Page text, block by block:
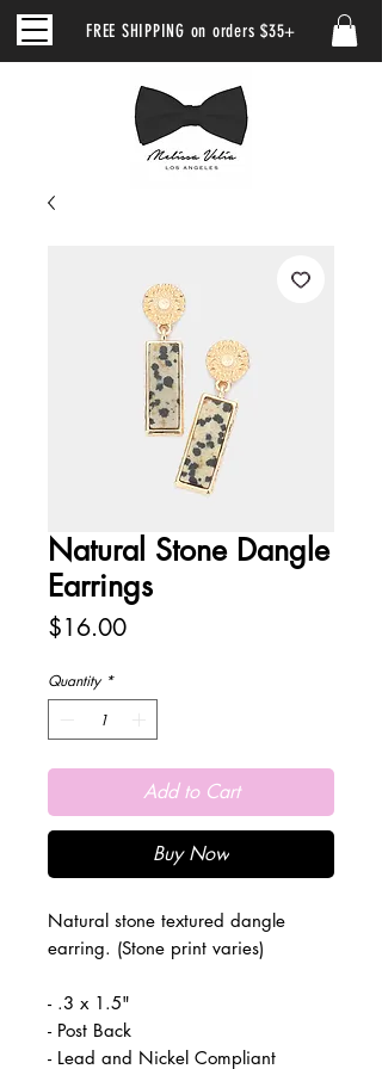
FREE SHIPPING on orders $35+
Natural Stone Dangle
Earrings
$16.00Price
Quantity *
Add to Cart
Buy Now
Natural stone textured dangle
earring. (Stone print varies)
- .3 x 1.5"
- Post Back
- Lead and Nickel Compliant